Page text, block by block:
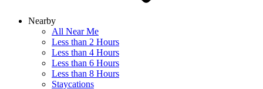
Nearby
All Near Me
Less than 2 Hours
Less than 4 Hours
Less than 6 Hours
Less than 8 Hours
Staycations